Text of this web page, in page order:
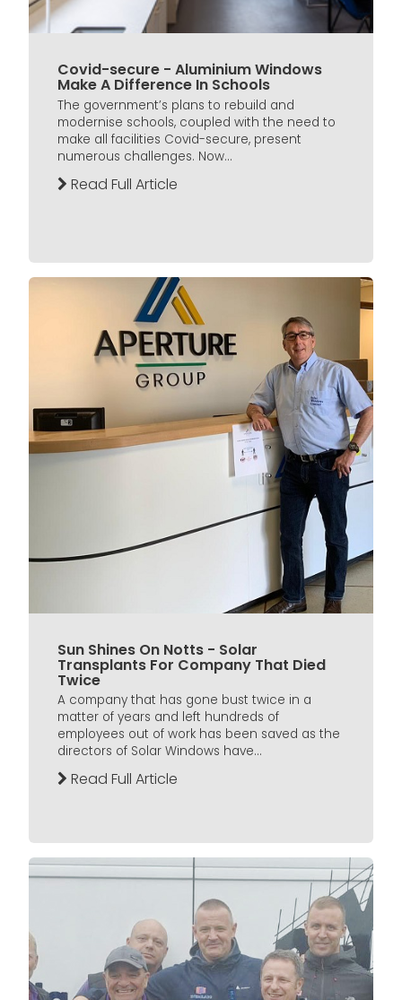
Covid-secure - Aluminium Windows
Make A Difference In Schools
The government’s plans to rebuild and
modernise schools, coupled with the need to
make all facilities Covid-secure, present
numerous challenges. Now...
Read Full Article
Sun Shines On Notts - Solar
Transplants For Company That Died
Twice
A company that has gone bust twice in a
matter of years and left hundreds of
employees out of work has been saved as the
directors of Solar Windows have...
Read Full Article